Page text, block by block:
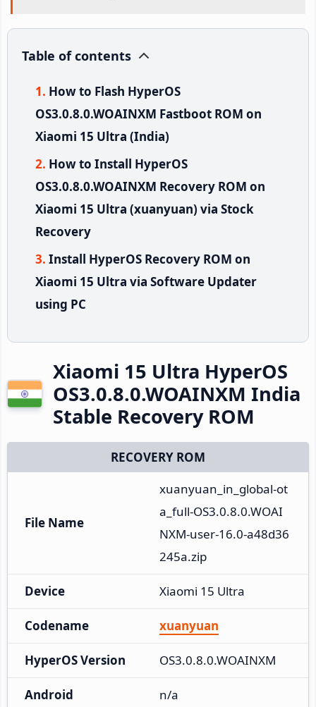
Table of contents
How to Flash HyperOS
OS3.0.8.0.WOAINXM Fastboot ROM on
Xiaomi 15 Ultra (India)
How to Install HyperOS
OS3.0.8.0.WOAINXM Recovery ROM on
Xiaomi 15 Ultra (xuanyuan) via Stock
Recovery
Install HyperOS Recovery ROM on
Xiaomi 15 Ultra via Software Updater
using PC
Xiaomi 15 Ultra HyperOS
OS3.0.8.0.WOAINXM India
Stable Recovery ROM
RECOVERY ROM
File Name
xuanyuan_in_global-ot
a_full-OS3.0.8.0.WOAI
NXM-user-16.0-a48d36
245a.zip
Device Xiaomi 15 Ultra
Codename xuanyuan
HyperOS Version OS3.0.8.0.WOAINXM
Android n/a